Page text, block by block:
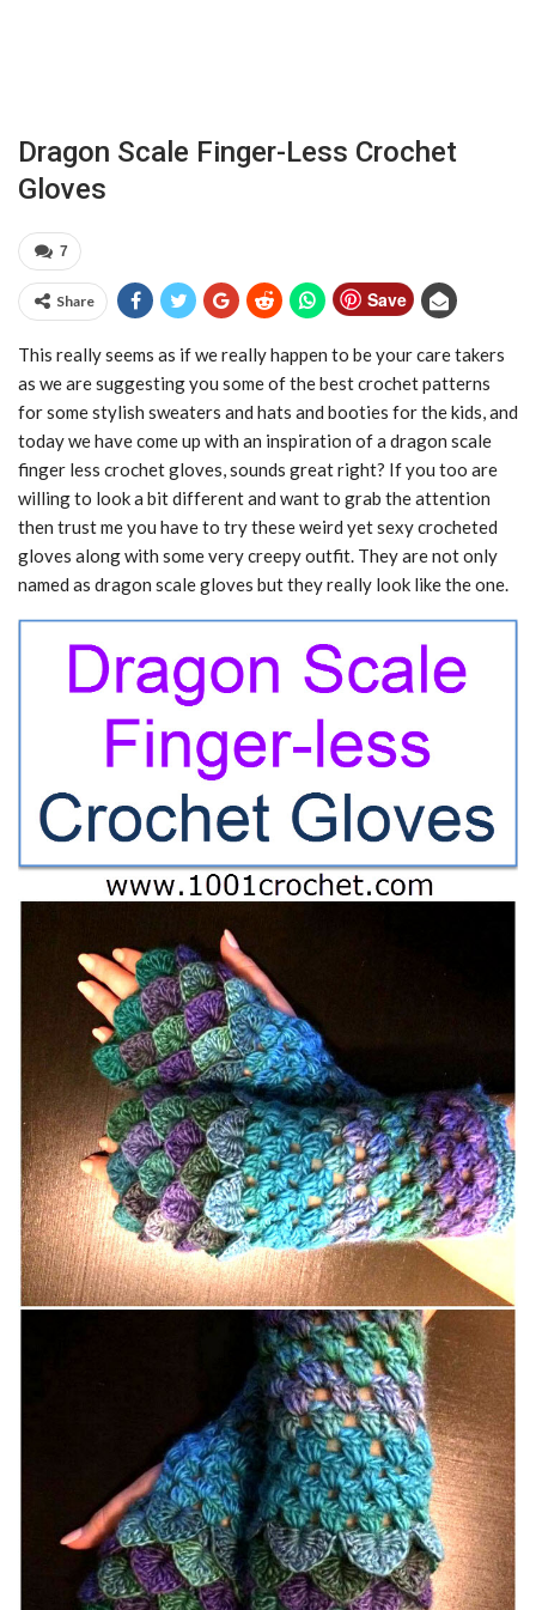
Dragon Scale Finger-Less Crochet
Gloves
7
Share Save
This really seems as if we really happen to be your care takers
as we are suggesting you some of the best crochet patterns
for some stylish sweaters and hats and booties for the kids, and
today we have come up with an inspiration of a dragon scale
finger less crochet gloves, sounds great right? If you too are
willing to look a bit different and want to grab the attention
then trust me you have to try these weird yet sexy crocheted
gloves along with some very creepy outfit. They are not only
named as dragon scale gloves but they really look like the one.